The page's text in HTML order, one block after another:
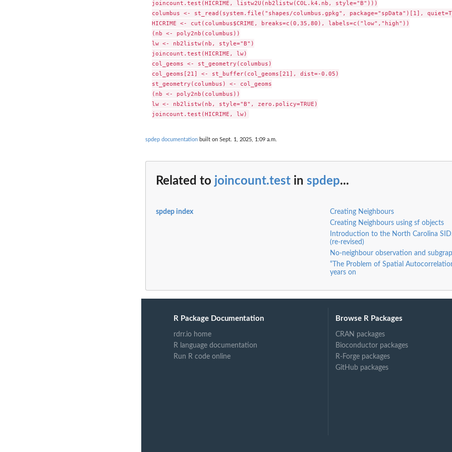
joincount.test(HICRIME, listw2U(nb2listw(COL.k4.nb, style="B")))
columbus <- st_read(system.file("shapes/columbus.gpkg", package="spData")[1],
HICRIME <- cut(columbus$CRIME, breaks=c(0,35,80), labels=c("low","high"))
(nb <- poly2nb(columbus))
lw <- nb2listw(nb, style="B")
joincount.test(HICRIME, lw)
col_geoms <- st_geometry(columbus)
col_geoms[21] <- st_buffer(col_geoms[21], dist=-0.05)
st_geometry(columbus) <- col_geoms
(nb <- poly2nb(columbus))
lw <- nb2listw(nb, style="B", zero.policy=TRUE)
spdep documentation built on Sept. 1, 2025, 1:09 a.m.
Related to joincount.test in spdep...
spdep index
Creating Neighbours
Creating Neighbours using sf objects
Introduction to the North Carolina
(re-revised)
No-neighbour observation and
“The Problem of Spatial
years on
R Package Documentation
rdrr.io home
R language documentation
Run R code online
Browse R Packages
CRAN packages
Bioconductor packages
R-Forge packages
GitHub packages